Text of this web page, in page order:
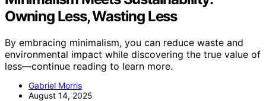
Owning Less, Wasting Less
By embracing minimalism, you can reduce waste and
environmental impact while discovering the true value of
less—continue reading to learn more.
Gabriel Morris
August 14, 2025